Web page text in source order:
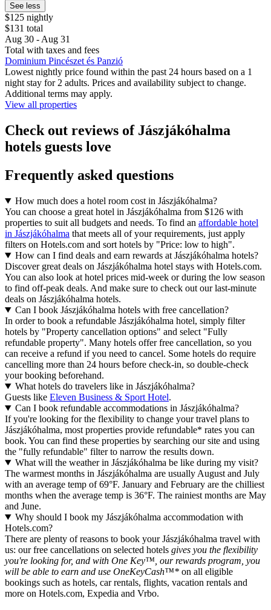
See less
$125 nightly
$131 total
Aug 30 - Aug 31
Total with taxes and fees
Dominium Pincészet és Panzió
Lowest nightly price found within the past 24 hours based on a 1
night stay for 2 adults. Prices and availability subject to change.
Additional terms may apply.
View all properties
Check out reviews of Jászjákóhalma
hotels guests love
Frequently asked questions
How much does a hotel room cost in Jászjákóhalma?
You can choose a great hotel in Jászjákóhalma from $126 with
properties to suit all budgets and needs. To find an affordable hotel
in Jászjákóhalma that meets all of your requirements, just apply
filters on Hotels.com and sort hotels by "Price: low to high".
How can I find deals and earn rewards at Jászjákóhalma hotels?
Discover great deals on Jászjákóhalma hotel stays with Hotels.com.
You can also look at hotel prices mid-week or during the low season
to find off-peak deals. And make sure to check out our last-minute
deals on Jászjákóhalma hotels.
Can I book Jászjákóhalma hotels with free cancellation?
In order to book a refundable Jászjákóhalma hotel, simply filter
hotels by "Property cancellation options" and select "Fully
refundable property". Many hotels offer free cancellation, so you
can receive a refund if you need to cancel. Some hotels do require
cancelling more than 24 hours before check-in, so double-check
your booking beforehand.
What hotels do travelers like in Jászjákóhalma?
Guests like Eleven Business & Sport Hotel.
Can I book refundable accommodations in Jászjákóhalma?
If you're looking for the flexibility to change your travel plans to
Jászjákóhalma, most properties provide refundable* rates you can
book. You can find these properties by searching our site and using
the "fully refundable" filter to narrow the results down.
What will the weather in Jászjákóhalma be like during my visit?
The warmest months in Jászjákóhalma are usually August and July
with an average temp of 69°F. January and February are the chilliest
months when the average temp is 36°F. The rainiest months are May
and June.
Why should I book my Jászjákóhalma accommodation with
Hotels.com?
There are plenty of reasons to book your Jászjákóhalma travel with
us: our free cancellations on selected hotels gives you the flexibility
you're looking for, and with One Key™, our rewards program, you
will be able to earn and use OneKeyCash™* on all eligible
bookings such as hotels, car rentals, flights, vacation rentals and
more on Hotels.com, Expedia and Vrbo.